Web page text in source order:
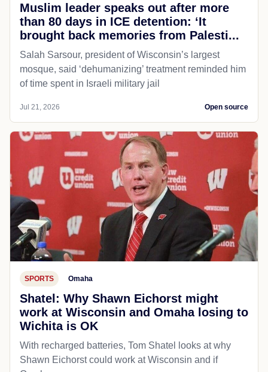
Muslim leader speaks out after more
than 80 days in ICE detention: ‘It
brought back memories from Palesti...
Salah Sarsour, president of Wisconsin’s largest
mosque, said ‘dehumanizing’ treatment reminded him
of time spent in Israeli military jail
Jul 21, 2026 Open source
SPORTS Omaha
Shatel: Why Shawn Eichorst might
work at Wisconsin and Omaha losing to
Wichita is OK
With recharged batteries, Tom Shatel looks at why
Shawn Eichorst could work at Wisconsin and if